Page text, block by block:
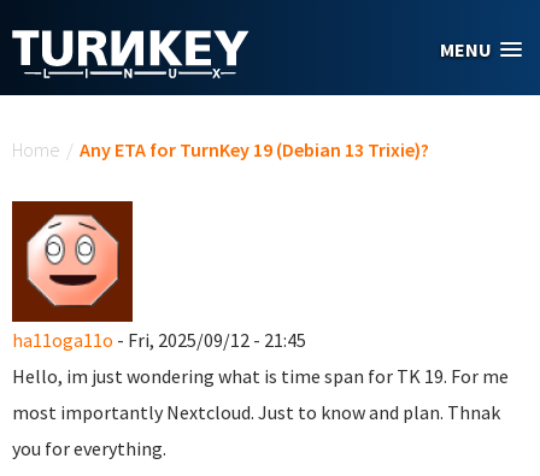
MENU
Home / Any ETA for TurnKey 19 (Debian 13 Trixie)?
ha11oga11o - Fri, 2025/09/12 - 21:45
Hello, im just wondering what is time span for TK 19. For me
most importantly Nextcloud. Just to know and plan. Thnak
you for everything.